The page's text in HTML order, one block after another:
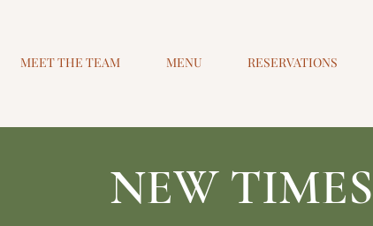
MEET THE TEAM MENU RESERVATIONS
NEW TIMES